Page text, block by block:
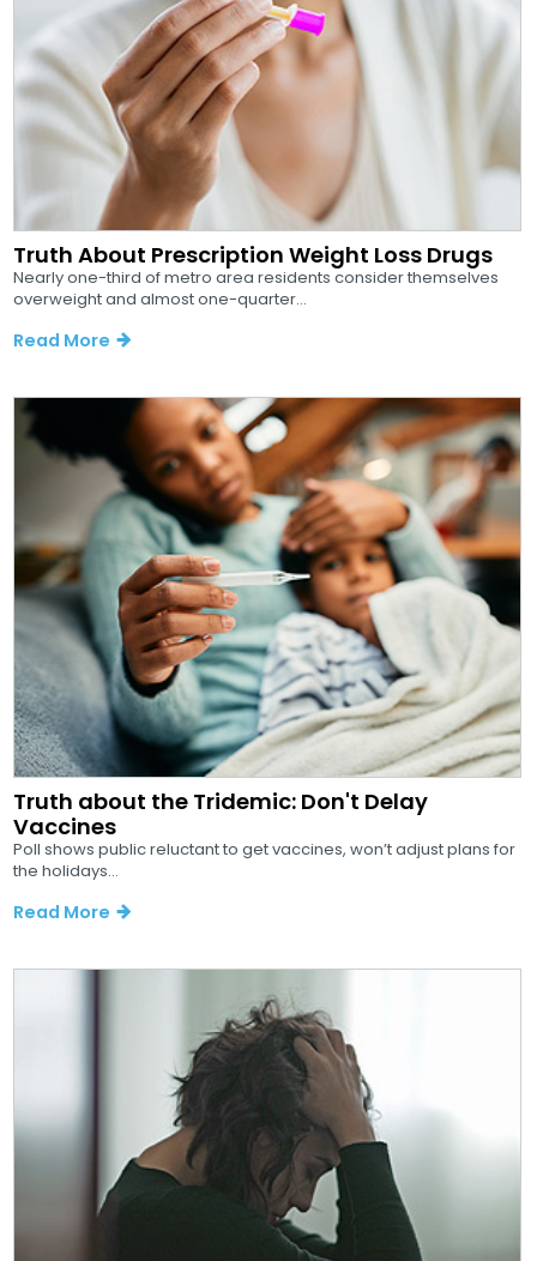
Truth About Prescription Weight Loss Drugs
Nearly one-third of metro area residents consider themselves
overweight and almost one-quarter...
Read More
Truth about the Tridemic: Don't Delay
Vaccines
Poll shows public reluctant to get vaccines, won’t adjust plans for
the holidays...
Read More